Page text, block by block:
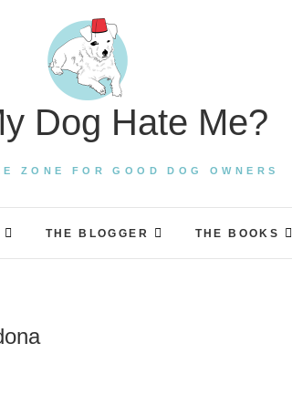
Dog Hate Me?
ZONE FOR GOOD DOG OWNERS
THE BLOGGER THE BOOKS